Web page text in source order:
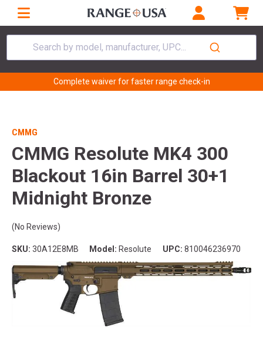
Search by model, manufacturer, UPC...
Complete waiver for faster range check-in
CMMG
CMMG Resolute MK4 300
Blackout 16in Barrel 30+1
Midnight Bronze
(No Reviews)
SKU: 30A12E8MB Model: Resolute UPC: 810046236970